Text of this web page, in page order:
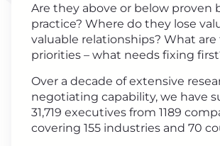
Are they above or below proven
practice? Where do they lose
valuable relationships? What
priorities – what needs fixing
Over a decade of extensive
negotiating capability, we have
31,719 executives from 1189
covering 155 industries and 70